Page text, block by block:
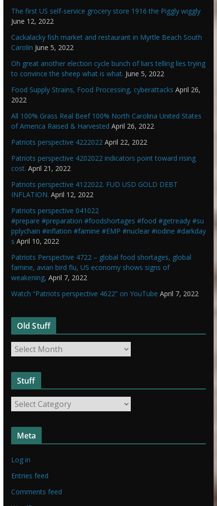
The first US self-service grocery store 1916 the Piggly wiggly
June 12, 2022
Cackalacky fish market and restaurant in Myrtle Beach South
Carolin June 5, 2022
Oh great another election cycle bunch of liars telling lies trying
to convince the sheep what is what. June 5, 2022
Food Supply Strains, Food Processing, cyberattacks April 26,
2022
All 100% Grass Real Beef 100% North Carolina United States
of America Raised & Harvested April 26, 2022
Patriots perspective 4222022 April 22, 2022
Patriots perspective 4202022 indicators point toward rising
cost. April 21, 2022
Patriots perspective 4122022. FUD USD GOLD DEBT
INFLATION. April 12, 2022
Patriots perspective 041022
#prepare #preparation #foodshortages #food #getready #su
pplychain #inflation #famine #EMP #nuclear #iodine #darkday
s April 10, 2022
Patriots Perspective 4722 – global food shortages, global
famine, avian bird flu, US economy shows signs of
weakening, April 7, 2022
Watch “Patriots perspective 4622” on YouTube April 7, 2022
Old Stuff
O
l
d
t
Stuff
t
u
Meta
Log in
Entries feed
Comments feed